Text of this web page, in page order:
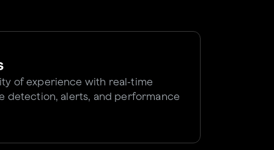
of experience with real-time
detection, alerts, and performance